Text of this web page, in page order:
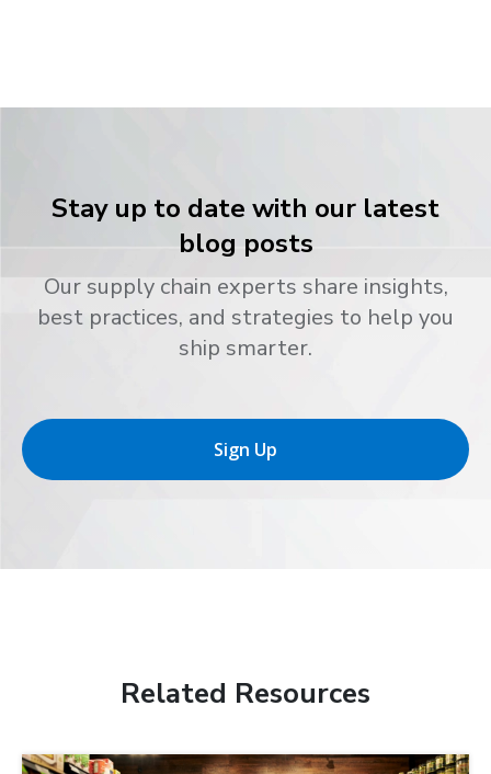
Stay up to date with our latest
blog posts
Our supply chain experts share insights,
best practices, and strategies to help you
ship smarter.
Sign Up
Related Resources